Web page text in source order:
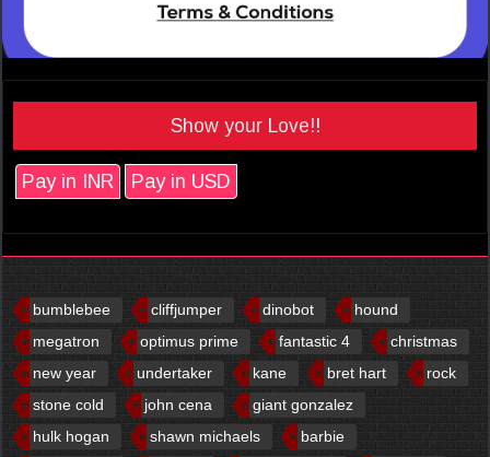
Show your Love!!
Pay in INR Pay in USD
bumblebee cliffjumper dinobot
hound
megatron
optimus prime fantastic 4
christmas
new year
undertaker kane bret hart
rock
stone cold
john cena
giant gonzalez
hulk hogan
shawn michaels
barbie